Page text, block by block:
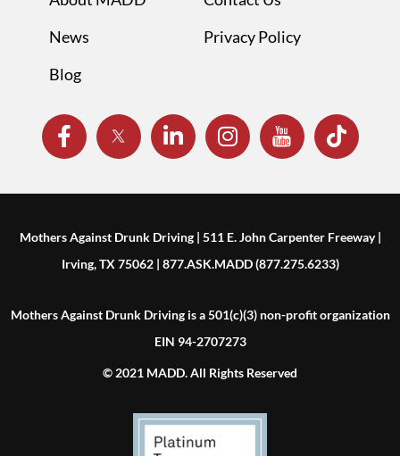
News
Blog
Privacy Policy
Mothers Against Drunk Driving | 511 E. John Carpenter Freeway |
Irving, TX 75062 | 877.ASK.MADD (877.275.6233)
Mothers Against Drunk Driving is a 501(c)(3) non-profit organization
EIN 94-2707273
© 2021 MADD. All Rights Reserved